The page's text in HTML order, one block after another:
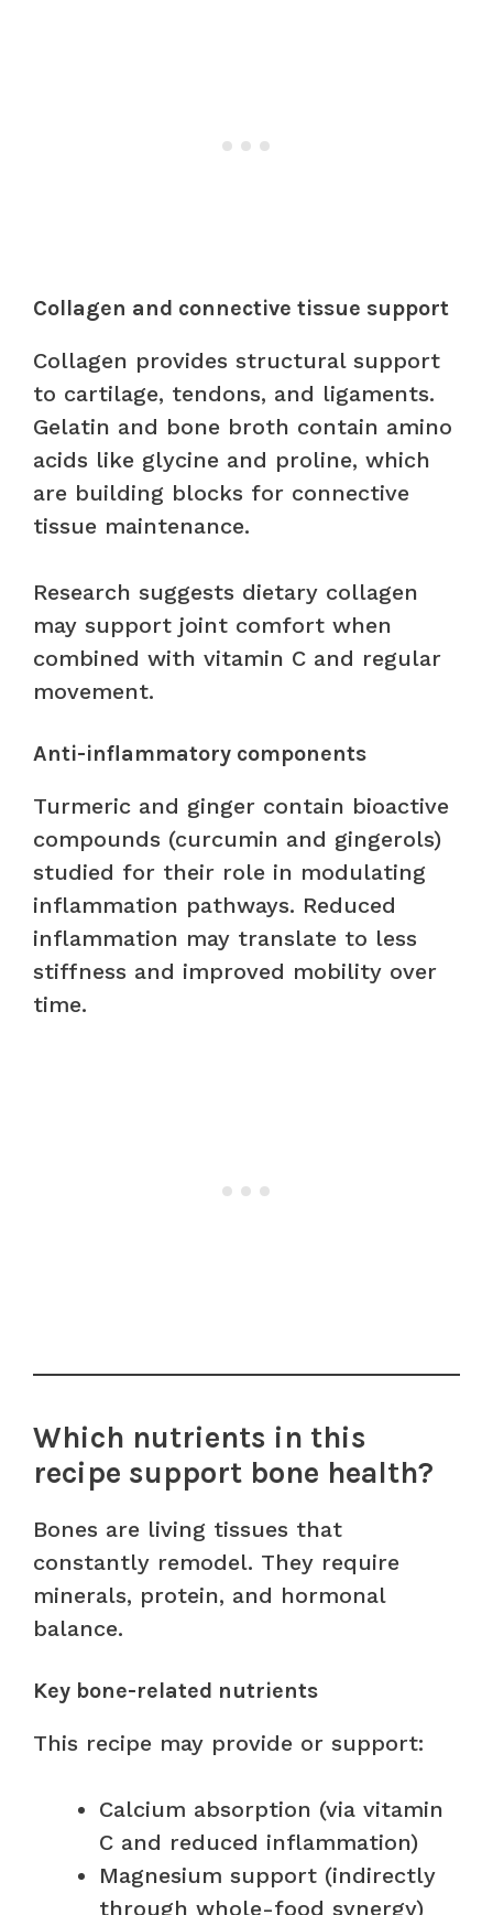
Collagen and connective tissue support
Collagen provides structural support
to cartilage, tendons, and ligaments.
Gelatin and bone broth contain amino
acids like glycine and proline, which
are building blocks for connective
tissue maintenance.
Research suggests dietary collagen
may support joint comfort when
combined with vitamin C and regular
movement.
Anti-inflammatory components
Turmeric and ginger contain bioactive
compounds (curcumin and gingerols)
studied for their role in modulating
inflammation pathways. Reduced
inflammation may translate to less
stiffness and improved mobility over
time.
Which nutrients in this
recipe support bone health?
Bones are living tissues that
constantly remodel. They require
minerals, protein, and hormonal
balance.
Key bone-related nutrients
This recipe may provide or support:
Calcium absorption (via vitamin
C and reduced inflammation)
Magnesium support (indirectly
through whole-food synergy)